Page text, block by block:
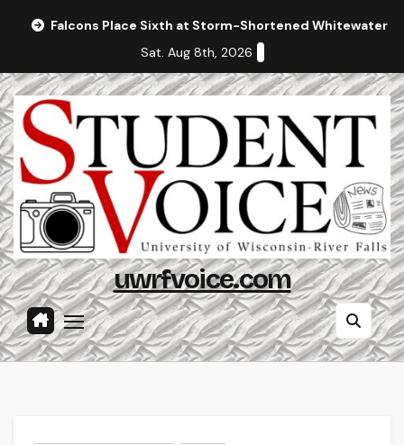
Falcons Place Sixth at Storm-Shortened Whitewater
Sat. Aug 8th, 2026
uwrfvoice.com